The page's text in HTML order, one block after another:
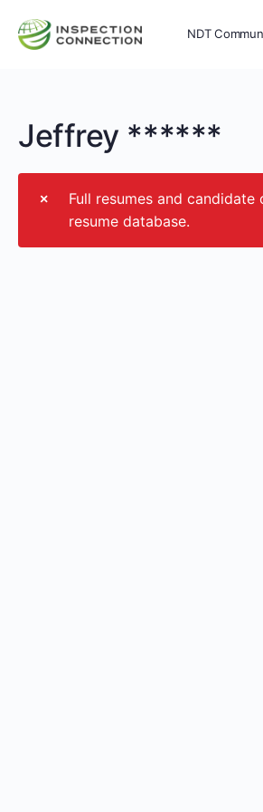
NDT
Jeffrey ******
Full resumes and
resume database.